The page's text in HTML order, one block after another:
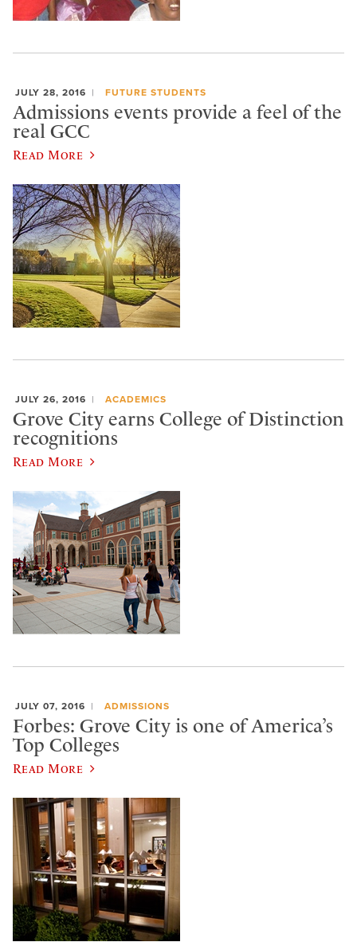
JULY 28, 2016 FUTURE STUDENTS
Admissions events provide a feel of the
real GCC
Read More
JULY 26, 2016 ACADEMICS
Grove City earns College of Distinction
recognitions
Read More
JULY 07, 2016 ADMISSIONS
Forbes: Grove City is one of America’s
Top Colleges
Read More